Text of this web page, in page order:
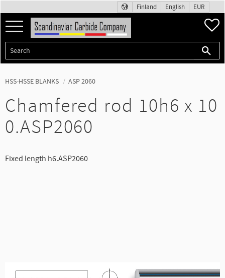
Menu
Finland English EUR
HSS-HSSE BLANKS ASP 2060
Chamfered rod 10h6 x 10
0.ASP2060
Fixed length h6.ASP2060